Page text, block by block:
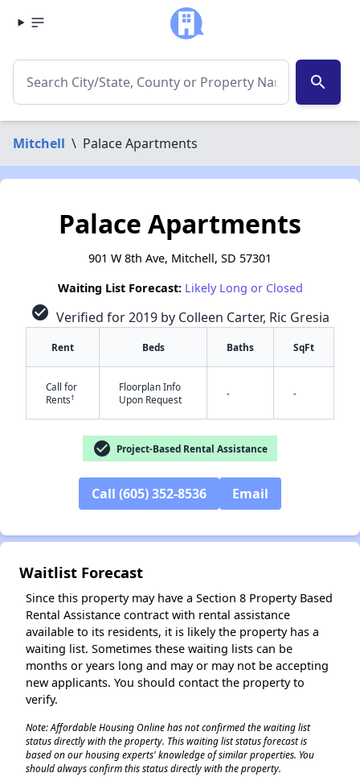
search
Mitchell \ Palace Apartments
Palace Apartments
901 W 8th Ave, Mitchell, SD 57301
Waiting List Forecast: Likely Long or Closed
check_circle Verified for 2019 by Colleen Carter, Ric Gresia
Rent Beds Baths SqFt
Call for
Rents†
Floorplan Info
Upon Request
- -
check_circle Project-Based Rental Assistance
Call (605) 352-8536 Email
Waitlist Forecast
Since this property may have a Section 8 Property Based
Rental Assistance contract with rental assistance
available to its residents, it is likely the property has a
waiting list. Sometimes these waiting lists can be
months or years long and may or may not be accepting
new applicants. You should contact the property to
verify.
Note: Affordable Housing Online has not confirmed the waiting list
status directly with the property. This waiting list status forecast is
based on our housing experts' knowledge of similar properties. You
should always confirm this status directly with the property.